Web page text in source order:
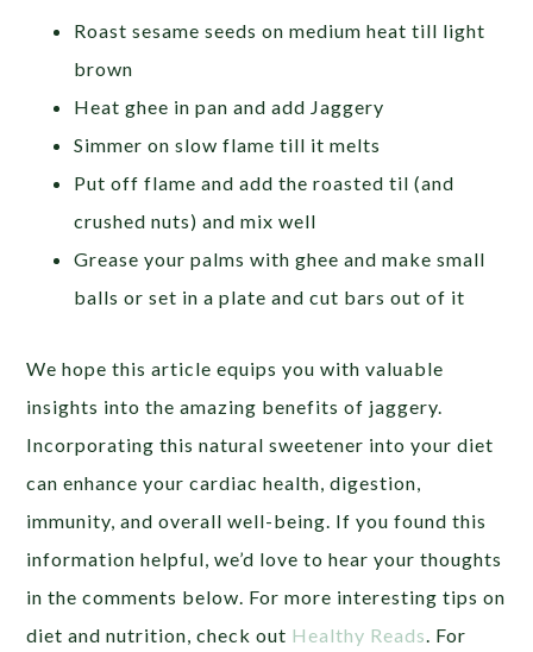
Roast sesame seeds on medium heat till light
brown
Heat ghee in pan and add Jaggery
Simmer on slow flame till it melts
Put off flame and add the roasted til (and
crushed nuts) and mix well
Grease your palms with ghee and make small
balls or set in a plate and cut bars out of it
We hope this article equips you with valuable
insights into the amazing benefits of jaggery.
Incorporating this natural sweetener into your diet
can enhance your cardiac health, digestion,
immunity, and overall well-being. If you found this
information helpful, we’d love to hear your thoughts
in the comments below. For more interesting tips on
diet and nutrition, check out Healthy Reads . For